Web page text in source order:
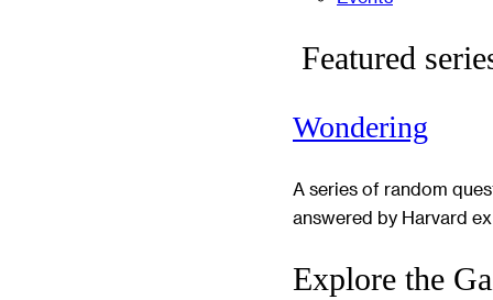
Featured
Wondering
A series of random
answered by Harvard
Explore the